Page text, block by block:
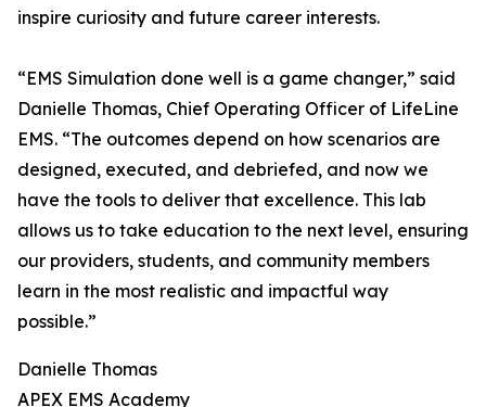
inspire curiosity and future career interests.
“EMS Simulation done well is a game changer,” said
Danielle Thomas, Chief Operating Officer of LifeLine
EMS. “The outcomes depend on how scenarios are
designed, executed, and debriefed, and now we
have the tools to deliver that excellence. This lab
allows us to take education to the next level, ensuring
our providers, students, and community members
learn in the most realistic and impactful way
possible.”
Danielle Thomas
APEX EMS Academy